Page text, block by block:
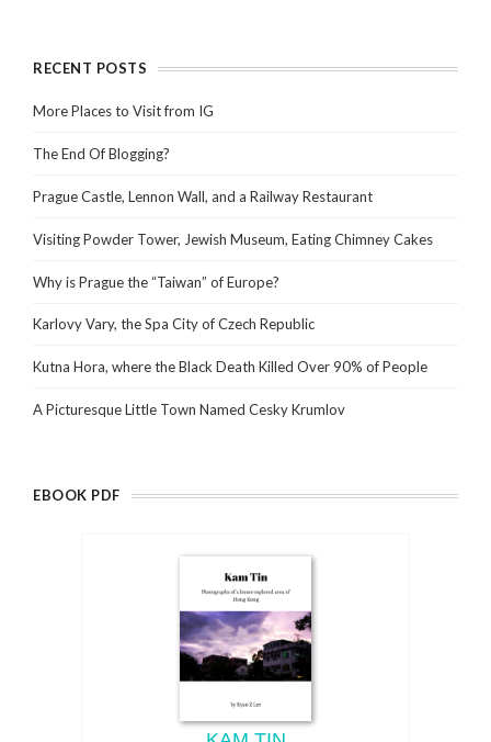
RECENT POSTS
More Places to Visit from IG
The End Of Blogging?
Prague Castle, Lennon Wall, and a Railway Restaurant
Visiting Powder Tower, Jewish Museum, Eating Chimney Cakes
Why is Prague the “Taiwan” of Europe?
Karlovy Vary, the Spa City of Czech Republic
Kutna Hora, where the Black Death Killed Over 90% of People
A Picturesque Little Town Named Cesky Krumlov
EBOOK PDF